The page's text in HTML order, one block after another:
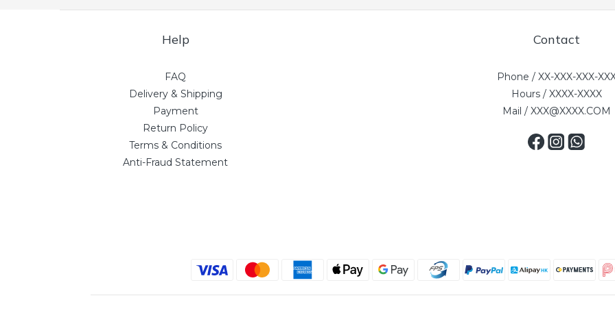
Help
FAQ
Delivery & Shipping
Payment
Return Policy
Terms & Conditions
Anti-Fraud Statement
Contact
Phone / XX-XXX-XXX-
Hours / XXXX-XXXX
Mail / XXX@XXXX.COM